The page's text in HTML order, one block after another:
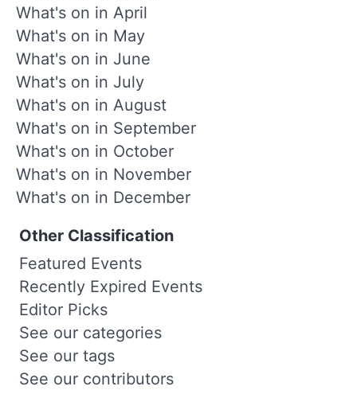
What's on in April
What's on in May
What's on in June
What's on in July
What's on in August
What's on in September
What's on in October
What's on in November
What's on in December
Other Classification
Featured Events
Recently Expired Events
Editor Picks
See our categories
See our tags
See our contributors